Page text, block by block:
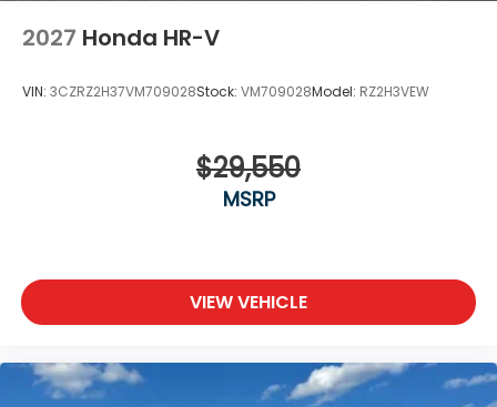
2027 Honda HR-V
VIN: 3CZRZ2H37VM709028Stock: VM709028Model: RZ2H3VEW
$29,550
MSRP
VIEW VEHICLE